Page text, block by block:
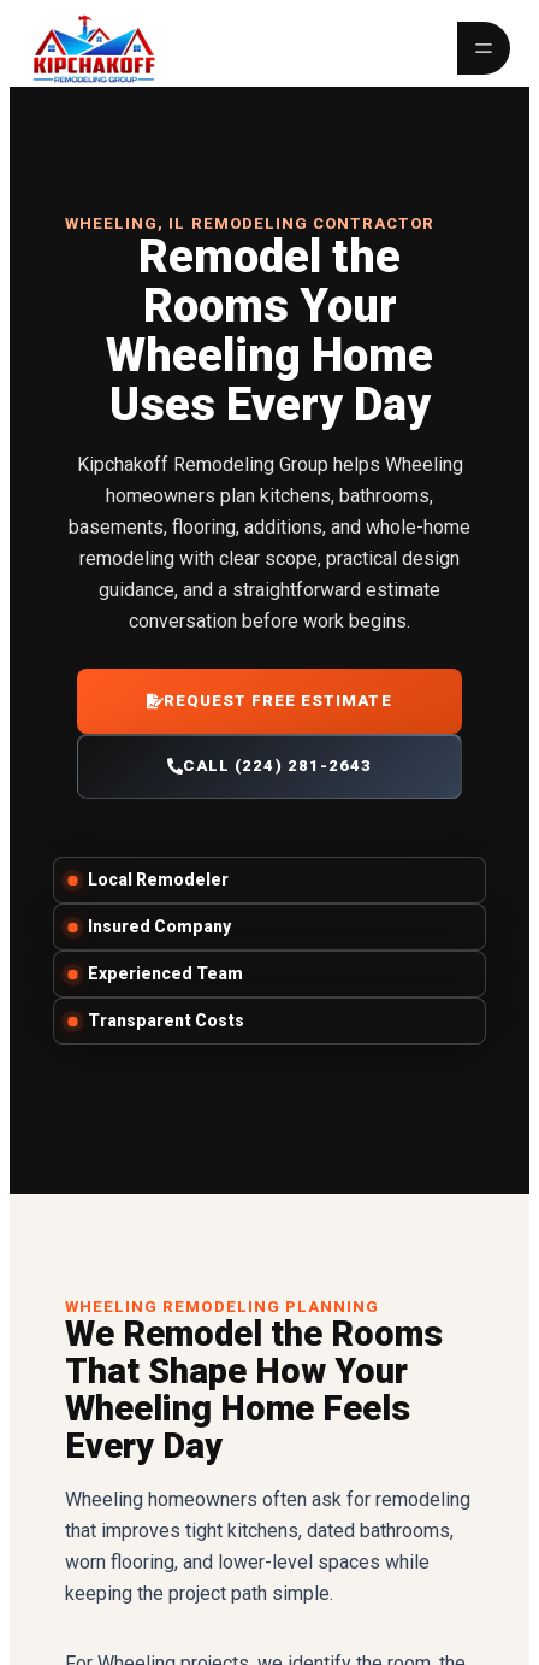
WHEELING, IL REMODELING CONTRACTOR
Remodel the
Rooms Your
Wheeling Home
Uses Every Day
Kipchakoff Remodeling Group helps Wheeling
homeowners plan kitchens, bathrooms,
basements, flooring, additions, and whole-home
remodeling with clear scope, practical design
guidance, and a straightforward estimate
conversation before work begins.
REQUEST FREE ESTIMATE
CALL (224) 281-2643
Local Remodeler
Insured Company
Experienced Team
Transparent Costs
WHEELING REMODELING PLANNING
We Remodel the Rooms
That Shape How Your
Wheeling Home Feels
Every Day
Wheeling homeowners often ask for remodeling
that improves tight kitchens, dated bathrooms,
worn flooring, and lower-level spaces while
keeping the project path simple.